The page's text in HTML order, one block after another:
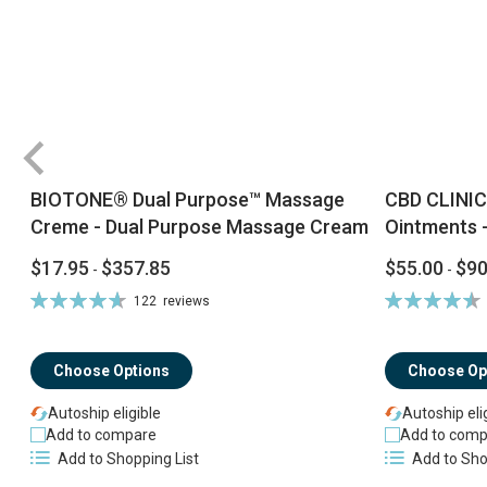
BIOTONE® Dual Purpose™ Massage
Creme - Dual Purpose Massage Cream
$17.95 - $357.85
Rating:
122 reviews
Choose Options
Autoship eligible
Add to compare
Add to Shopping List
CBD
Ointments
$55.00 -
Rating:
Choose
Autoship
Add to
Add to